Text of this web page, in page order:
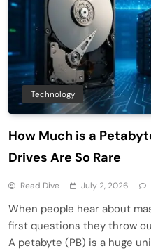
Technology
How Much is a
Drives Are So Rare
Read Dive July 2, 2026
When people hear about
first questions they throw
A petabyte (PB) is a huge